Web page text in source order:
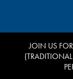
JOIN US